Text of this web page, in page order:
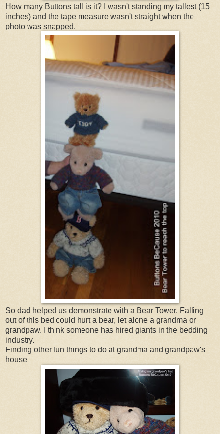
How many Buttons tall is it? I wasn't standing my tallest (15
inches) and the tape measure wasn't straight when the
photo was snapped.
So dad helped us demonstrate with a Bear Tower. Falling
out of this bed could hurt a bear, let alone a grandma or
grandpaw. I think someone has hired giants in the bedding
industry.
Finding other fun things to do at grandma and grandpaw's
house.